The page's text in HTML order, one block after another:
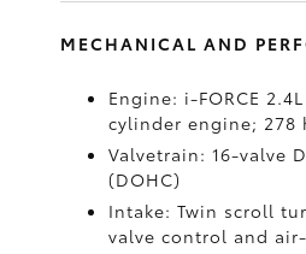
MECHANICAL AND
Engine: i-FORCE
cylinder engine; 278
Valvetrain: 16-valve
(DOHC)
Intake: Twin scroll
valve control and